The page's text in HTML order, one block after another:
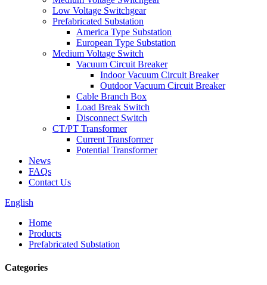
Low Voltage Switchgear
Prefabricated Substation
America Type Substation
European Type Substation
Medium Voltage Switch
Vacuum Circuit Breaker
Indoor Vacuum Circuit Breaker
Outdoor Vacuum Circuit Breaker
Cable Branch Box
Load Break Switch
Disconnect Switch
CT/PT Transformer
Current Transformer
Potential Transformer
News
FAQs
Contact Us
English
Home
Products
Prefabricated Substation
Categories